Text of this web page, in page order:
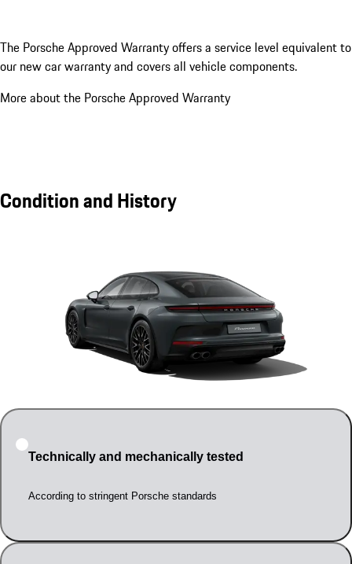
The Porsche Approved Warranty offers a service level equivalent to
our new car warranty and covers all vehicle components.
More about the Porsche Approved Warranty
Condition and History
Technically and mechanically tested
According to stringent Porsche standards